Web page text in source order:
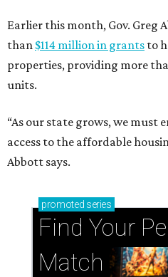
Earlier this month, Gov. Greg
than $114 million in grants to
properties, providing more
units.
“As our state grows, we must
access to the affordable
Abbott says.
promoted series
Find Your
Match